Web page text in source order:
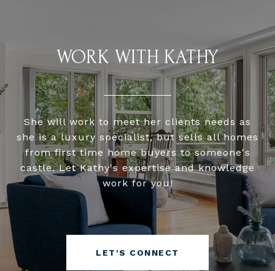
WORK WITH KATHY
She will work to meet her clients needs as
she is a luxury specialist, but sells all homes
from first time home buyers to someone's
castle. Let Kathy's expertise and knowledge
work for you!
LET'S CONNECT